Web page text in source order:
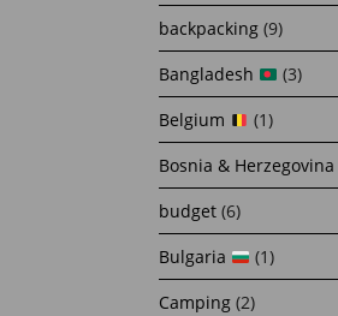
backpacking (9)
Bangladesh
(3)
Belgium
(1)
Bosnia & Herzegovina
budget (6)
Bulgaria
(1)
Camping (2)